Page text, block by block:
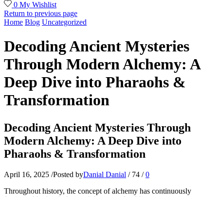
0 My Wishlist
Return to previous page
Home Blog Uncategorized
Decoding Ancient Mysteries
Through Modern Alchemy: A
Deep Dive into Pharaohs &
Transformation
Decoding Ancient Mysteries Through
Modern Alchemy: A Deep Dive into
Pharaohs & Transformation
April 16, 2025 /Posted byDanial Danial / 74 / 0
Throughout history, the concept of alchemy has continuously